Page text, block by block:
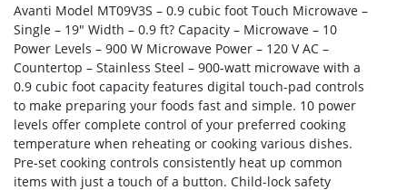
Avanti Model MT09V3S – 0.9 cubic foot Touch Microwave –
Single – 19″ Width – 0.9 ft? Capacity – Microwave – 10
Power Levels – 900 W Microwave Power – 120 V AC –
Countertop – Stainless Steel – 900-watt microwave with a
0.9 cubic foot capacity features digital touch-pad controls
to make preparing your foods fast and simple. 10 power
levels offer complete control of your preferred cooking
temperature when reheating or cooking various dishes.
Pre-set cooking controls consistently heat up common
items with just a touch of a button. Child-lock safety